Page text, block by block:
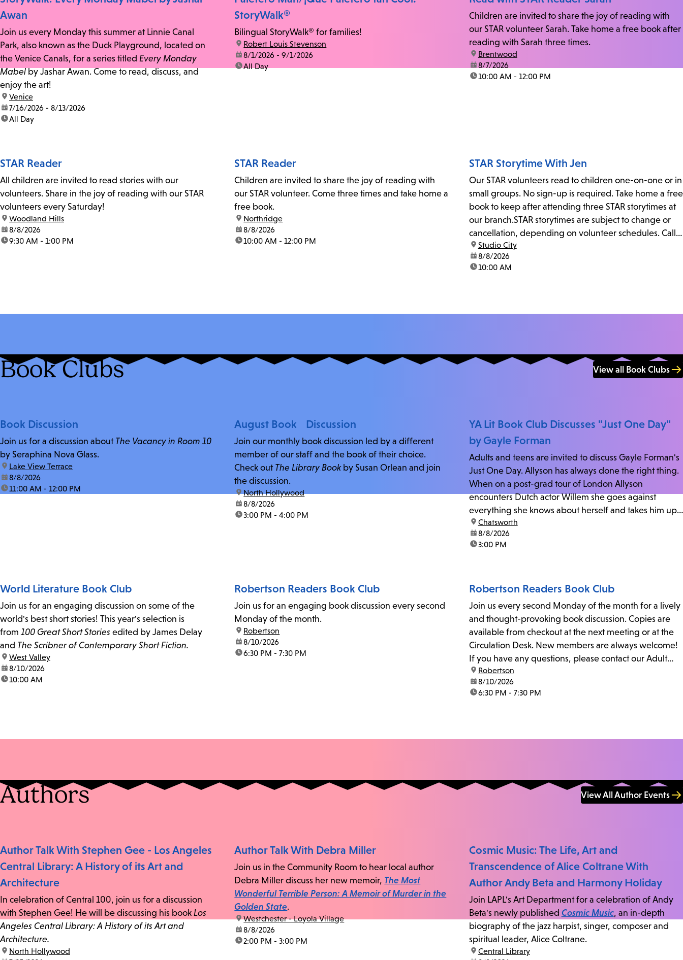
Awan
Join us every Monday this summer at Linnie Canal
Park, also known as the Duck Playground, located on
the Venice Canals, for a series titled Every Monday
Mabelby Jashar Awan. Come to read, discuss, and
enjoy the art!
location:
Venice
date:7/16/2026 - 8/13/2026
time:All Day
StoryWalk®
Bilingual StoryWalk® for families!
location:
Robert Louis Stevenson
date:8/1/2026 - 9/1/2026
time:All Day
Children are invited to share the joy of reading with
our STAR volunteer Sarah. Take home a free book after
reading with Sarah three times.
location:
Brentwood
date:8/7/2026
time:10:00 AM - 12:00 PM
STAR Reader
All children are invited to read stories with our
volunteers. Share in the joy of reading with our STAR
volunteers every Saturday!
location:
Woodland Hills
date:8/8/2026
time:9:30 AM - 1:00 PM
STAR Reader
Children are invited to share the joy of reading with
our STAR volunteer. Come three times and take home a
free book.
location:
Northridge
date:8/8/2026
time:10:00 AM - 12:00 PM
STAR Storytime With Jen
Our STAR volunteers read to children one-on-one or in
small groups. No sign-up is required. Take home a free
book to keep after attending three STAR storytimes at
our branch.STAR storytimes are subject to change or
cancellation, depending on volunteer schedules. Call
us at 818-755-7873 to confirm.
location:
Studio City
date:8/8/2026
time:10:00 AM
Book Clubs View all Book Clubs
Book Discussion
Join us for a discussion about The Vacancy in Room 10
by Seraphina Nova Glass.
location:
Lake View Terrace
date:8/8/2026
time:11:00 AM - 12:00 PM
August Book Discussion
Join our monthly book discussion led by a different
member of our staff and the book of their choice.
Check out The Library Book by Susan Orlean and join
the discussion.
location:
North Hollywood
date:8/8/2026
time:3:00 PM - 4:00 PM
YA Lit Book Club Discusses "Just One Day"
by Gayle Forman
Adults and teens are invited to discuss Gayle Forman's
Just One Day. Allyson has always done the right thing.
When on a post-grad tour of London Allyson
encounters Dutch actor Willem she goes against
everything she knows about herself and takes him up
on his invitation to spend the last day...
location:
Chatsworth
date:8/8/2026
time:3:00 PM
World Literature Book Club
Join us for an engaging discussion on some of the
world's best short stories! This year's selection is
from 100 Great Short Stories edited by James Delay
and The Scribner of Contemporary Short Fiction.
location:
West Valley
date:8/10/2026
time:10:00 AM
Robertson Readers Book Club
Join us for an engaging book discussion every second
Monday of the month.
location:
Robertson
date:8/10/2026
time:6:30 PM - 7:30 PM
Robertson Readers Book Club
Join us every second Monday of the month for a lively
and thought-provoking book discussion. Copies are
available from checkout at the next meeting or at the
Circulation Desk. New members are always welcome!
If you have any questions, please contact our Adult
Librarian, Michele, at rbrtsn@lapl.org. Join us for the...
location:
Robertson
date:8/10/2026
time:6:30 PM - 7:30 PM
Authors View All Author Events
Author Talk With Stephen Gee - Los Angeles
Central Library: A History of its Art and
Architecture
In celebration of Central 100, join us for a discussion
with Stephen Gee! He will be discussing his book Los
Angeles Central Library: A History of its Art and
Architecture.
location:
North Hollywood
Author Talk With Debra Miller
Join us in the Community Room to hear local author
Debra Miller discuss her new memoir, The Most
Wonderful Terrible Person: A Memoir of Murder in the
Golden State.
location:
Westchester - Loyola Village
date:8/8/2026
time:2:00 PM - 3:00 PM
Cosmic Music: The Life, Art and
Transcendence of Alice Coltrane With
Author Andy Beta and Harmony Holiday
Join LAPL's Art Department for a celebration of Andy
Beta's newly published Cosmic Music, an in-depth
biography of the jazz harpist, singer, composer and
spiritual leader, Alice Coltrane.
location:
Central Library